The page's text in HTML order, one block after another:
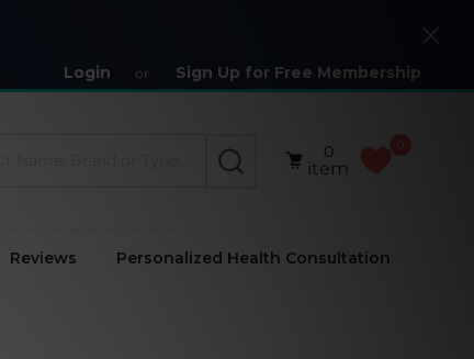
Login or Sign Up for Free Membership
Close
SEARCH
0
item
Reviews Personalized Health Consultation